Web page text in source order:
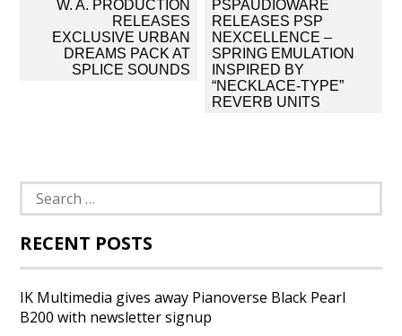
navigation
W. A. PRODUCTION
RELEASES
EXCLUSIVE URBAN
DREAMS PACK AT
SPLICE SOUNDS
PSPAUDIOWARE
RELEASES PSP
NEXCELLENCE –
SPRING EMULATION
INSPIRED BY
“NECKLACE-TYPE”
REVERB UNITS
Search
for:
RECENT POSTS
IK Multimedia gives away Pianoverse Black Pearl
B200 with newsletter signup